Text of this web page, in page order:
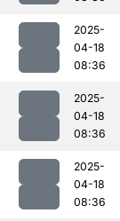
2025-
04-18
08:36
2025-
04-18
08:36
2025-
04-18
08:36